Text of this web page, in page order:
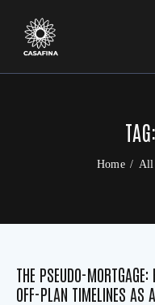
Home All
THE PSEUDO-
OFF-PLAN TIMELINES AS